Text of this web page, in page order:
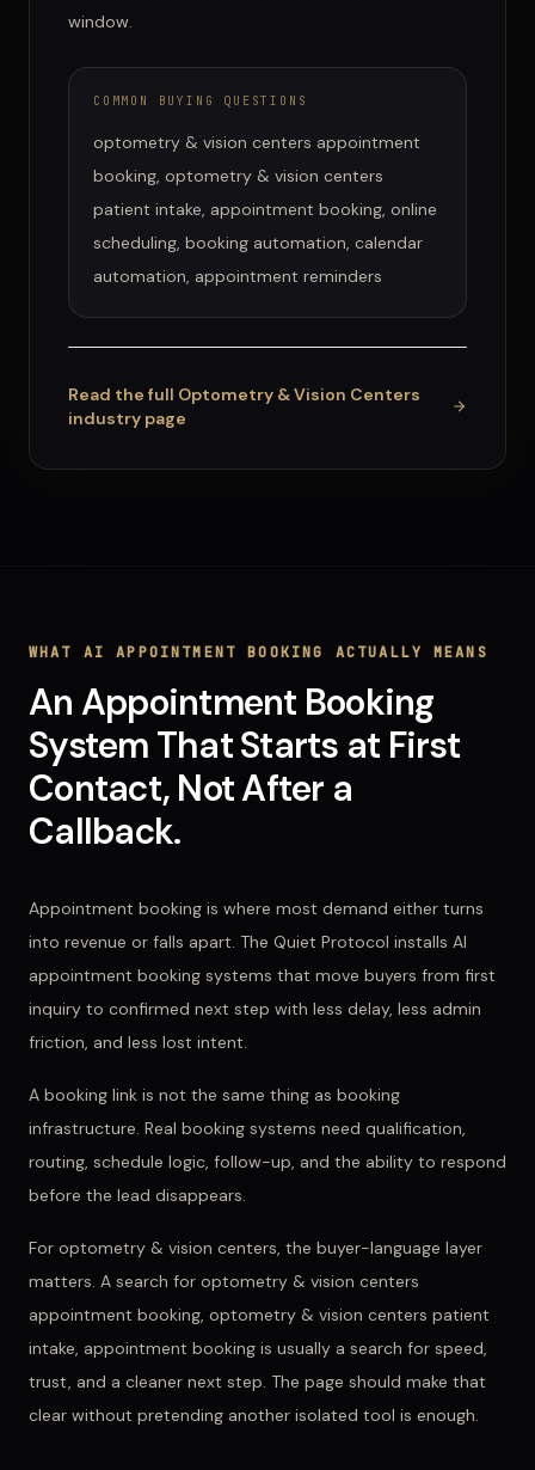
window.
COMMON BUYING QUESTIONS
optometry & vision centers appointment
booking, optometry & vision centers
patient intake, appointment booking, online
scheduling, booking automation, calendar
automation, appointment reminders
Read the full Optometry & Vision Centers
industry page
WHAT AI APPOINTMENT BOOKING ACTUALLY MEANS
An Appointment Booking
System That Starts at First
Contact, Not After a
Callback.
Appointment booking is where most demand either turns
into revenue or falls apart. The Quiet Protocol installs AI
appointment booking systems that move buyers from first
inquiry to confirmed next step with less delay, less admin
friction, and less lost intent.
A booking link is not the same thing as booking
infrastructure. Real booking systems need qualification,
routing, schedule logic, follow-up, and the ability to respond
before the lead disappears.
For optometry & vision centers, the buyer-language layer
matters. A search for optometry & vision centers
appointment booking, optometry & vision centers patient
intake, appointment booking is usually a search for speed,
trust, and a cleaner next step. The page should make that
clear without pretending another isolated tool is enough.